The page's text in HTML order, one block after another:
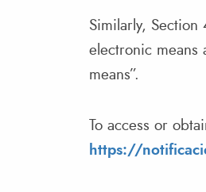
Similarly, Section
electronic means
means”.
To access or
https://